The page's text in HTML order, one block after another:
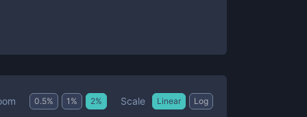
0.5% 1 % 2% Scale Linear Log